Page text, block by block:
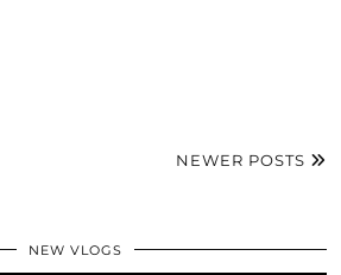
NEWER POSTS
NEW VLOGS